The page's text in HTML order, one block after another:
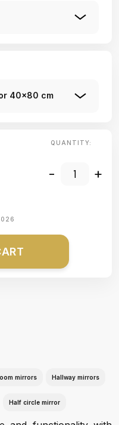
40x80 cm
QUANTITY:
- +
mirrors Hallway mirrors
Half circle mirror